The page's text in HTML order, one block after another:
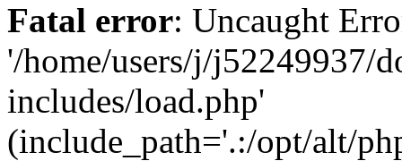
Fatal error: Uncaught
'/home/users/j/j52249937/
includes/load.php'
(include_path='.:/opt/alt/